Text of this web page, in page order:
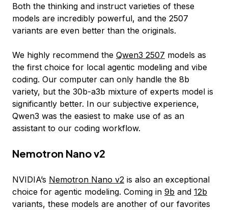
Both the thinking and instruct varieties of these
models are incredibly powerful, and the 2507
variants are even better than the originals.
We highly recommend the Qwen3 2507 models as
the first choice for local agentic modeling and vibe
coding. Our computer can only handle the 8b
variety, but the 30b-a3b mixture of experts model is
significantly better. In our subjective experience,
Qwen3 was the easiest to make use of as an
assistant to our coding workflow.
Nemotron Nano v2
NVIDIA’s Nemotron Nano v2 is also an exceptional
choice for agentic modeling. Coming in 9b and 12b
variants, these models are another of our favorites